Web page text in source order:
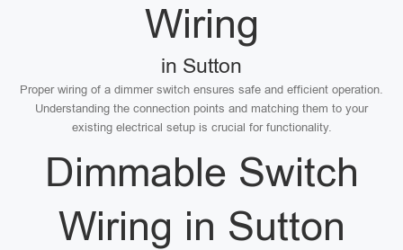
Wiring
in Sutton
Proper wiring of a dimmer switch ensures safe and efficient operation.
Understanding the connection points and matching them to your
existing electrical setup is crucial for functionality.
Dimmable Switch
Wiring in Sutton